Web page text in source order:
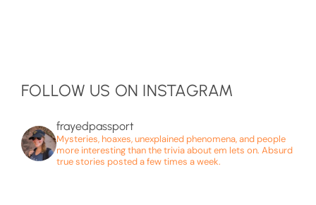
FOLLOW US ON INSTAGRAM
frayedpassport
Mysteries, hoaxes, unexplained phenomena, and people
more interesting than the trivia about em lets on. Absurd
true stories posted a few times a week.